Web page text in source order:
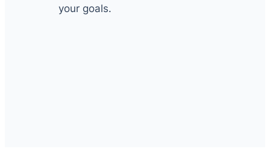
your goals.